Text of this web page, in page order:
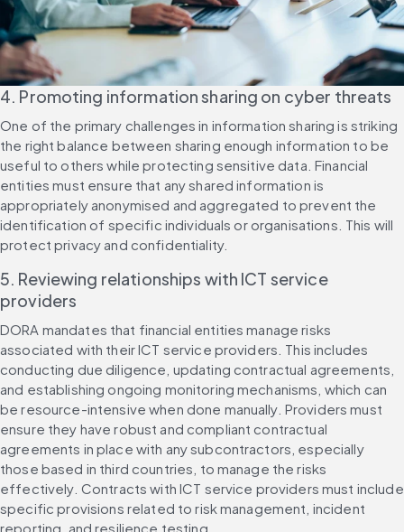
4. Promoting information sharing on cyber threats
One of the primary challenges in information sharing is striking
the right balance between sharing enough information to be
useful to others while protecting sensitive data. Financial
entities must ensure that any shared information is
appropriately anonymised and aggregated to prevent the
identification of specific individuals or organisations. This will
protect privacy and confidentiality.
5. Reviewing relationships with ICT service
providers
DORA mandates that financial entities manage risks
associated with their ICT service providers. This includes
conducting due diligence, updating contractual agreements,
and establishing ongoing monitoring mechanisms, which can
be resource-intensive when done manually. Providers must
ensure they have robust and compliant contractual
agreements in place with any subcontractors, especially
those based in third countries, to manage the risks
effectively. Contracts with ICT service providers must include
specific provisions related to risk management, incident
reporting, and resilience testing.